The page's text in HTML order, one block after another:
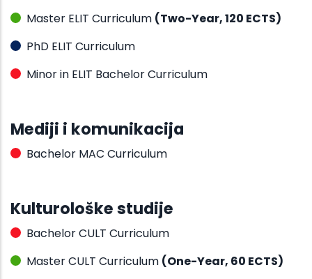
Master ELIT Curriculum (Two-Year, 120 ECTS)
PhD ELIT Curriculum
Minor in ELIT Bachelor Curriculum
Mediji i komunikacija
Bachelor MAC Curriculum
Kulturološke studije
Bachelor CULT Curriculum
Master CULT Curriculum (One-Year, 60 ECTS)